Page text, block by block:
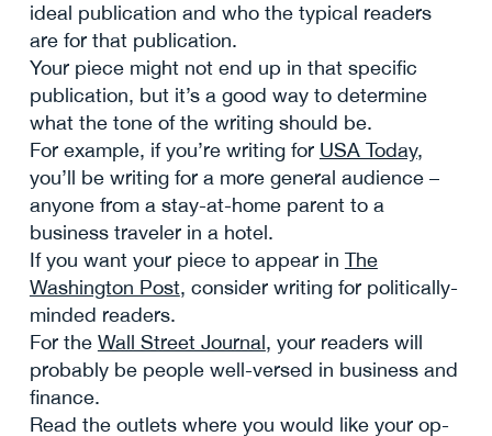
ideal publication and who the typical readers
are for that publication.
Your piece might not end up in that specific
publication, but it’s a good way to determine
what the tone of the writing should be.
For example, if you’re writing for USA Today,
you’ll be writing for a more general audience –
anyone from a stay-at-home parent to a
business traveler in a hotel.
If you want your piece to appear in The
Washington Post, consider writing for politically-
minded readers.
For the Wall Street Journal, your readers will
probably be people well-versed in business and
finance.
Read the outlets where you would like your op-